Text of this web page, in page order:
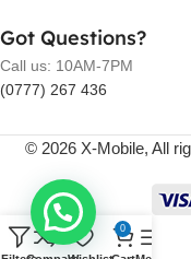
Got Questions?
Call us: 10AM-7PM
(0777) 267 436
© 2026 X-Mobile, All
0